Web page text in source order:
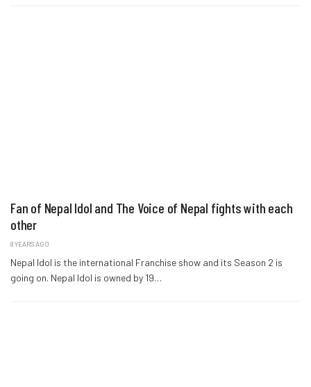
Fan of Nepal Idol and The Voice of Nepal fights with each
other
8 YEARS AGO
Nepal Idol is the international Franchise show and its Season 2 is
going on. Nepal Idol is owned by 19…